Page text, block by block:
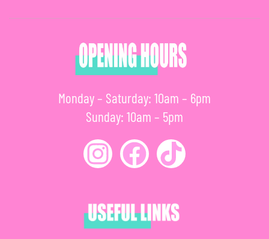
Monday – Saturday: 10am – 6pm
Sunday: 10am – 5pm